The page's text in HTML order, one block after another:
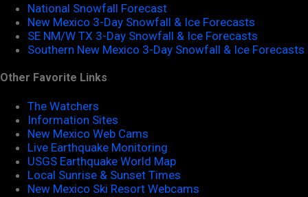
National Snowfall Forecast
New Mexico 3-Day Snowfall & Ice Forecasts
SE NM/W TX 3-Day Snowfall & Ice Forecasts
Southern New Mexico 3-Day Snowfall & Ice Forecasts
Other Favorite Links
The Watchers
Information Sites
New Mexico Web Cams
Live Earthquake Monitoring
USGS Earthquake World Map
Local Sunrise & Sunset Times
New Mexico Ski Resort Webcams